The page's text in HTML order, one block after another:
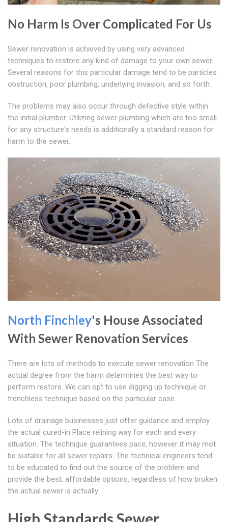
No Harm Is Over Complicated For Us
Sewer renovation is achieved by using very advanced
techniques to restore any kind of damage to your own sewer.
Several reasons for this particular damage tend to be particles
obstruction, poor plumbing, underlying invasion, and so forth.
The problems may also occur through defective style within
the initial plumber. Utilizing sewer plumbing which are too small
for any structure's needs is additionally a standard reason for
harm to the sewer.
North Finchley's House Associated
With Sewer Renovation Services
There are lots of methods to execute sewer renovation The
actual degree from the harm determines the best way to
perform restore. We can opt to use digging up technique or
trenchless technique based on the particular case.
Lots of drainage businesses just offer guidance and employ
the actual cured-in Place relining way for each and every
situation. The technique guarantees pace, however it may mot
be suitable for all sewer repairs. The technical engineers tend
to be educated to find out the source of the problem and
provide the best, affordable options, regardless of how broken
the actual sewer is actually.